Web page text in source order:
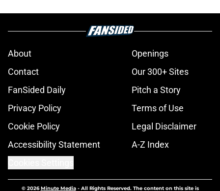
About
Openings
Contact
Our 300+ Sites
FanSided Daily
Pitch a Story
Privacy Policy
Terms of Use
Cookie Policy
Legal Disclaimer
Accessibility Statement
A-Z Index
© 2026Minute Media- All Rights Reserved. The content on this site is